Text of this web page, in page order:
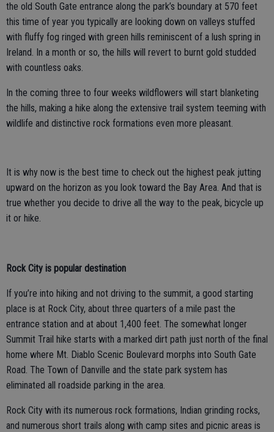
the old South Gate entrance along the park’s boundary at 570 feet
this time of year you typically are looking down on valleys stuffed
with fluffy fog ringed with green hills reminiscent of a lush spring in
Ireland. In a month or so, the hills will revert to burnt gold studded
with countless oaks.
In the coming three to four weeks wildflowers will start blanketing
the hills, making a hike along the extensive trail system teeming with
wildlife and distinctive rock formations even more pleasant.
It is why now is the best time to check out the highest peak jutting
upward on the horizon as you look toward the Bay Area. And that is
true whether you decide to drive all the way to the peak, bicycle up
it or hike.
Rock City is popular destination
If you’re into hiking and not driving to the summit, a good starting
place is at Rock City, about three quarters of a mile past the
entrance station and at about 1,400 feet. The somewhat longer
Summit Trail hike starts with a marked dirt path just north of the final
home where Mt. Diablo Scenic Boulevard morphs into South Gate
Road. The Town of Danville and the state park system has
eliminated all roadside parking in the area.
Rock City with its numerous rock formations, Indian grinding rocks,
and numerous short trails along with camp sites and picnic areas is